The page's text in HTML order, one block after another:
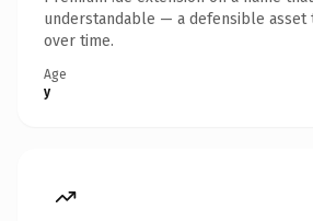
understandable — a defensible asset
over time.
Age
y